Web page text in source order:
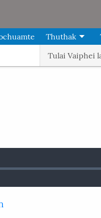
Thuthak
Tulai Vaiphei